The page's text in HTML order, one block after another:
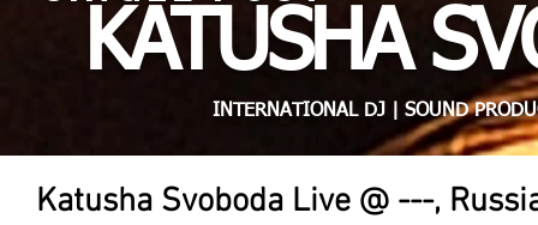
KATUSHA
INTERNATIONAL DJ | SOUND
Katusha Svoboda Live @ ---,